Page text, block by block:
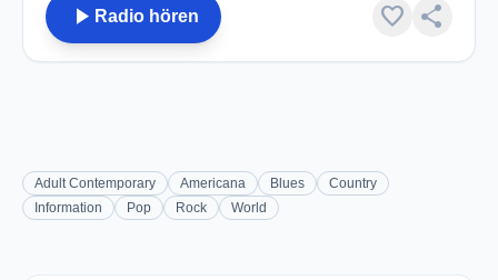
play_arrow Radio hören favorite share
Adult Contemporary Americana Blues
Country
Information
Pop Rock World